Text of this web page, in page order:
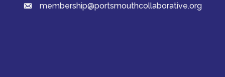
emailmembership@portsmouthcollaborative.org